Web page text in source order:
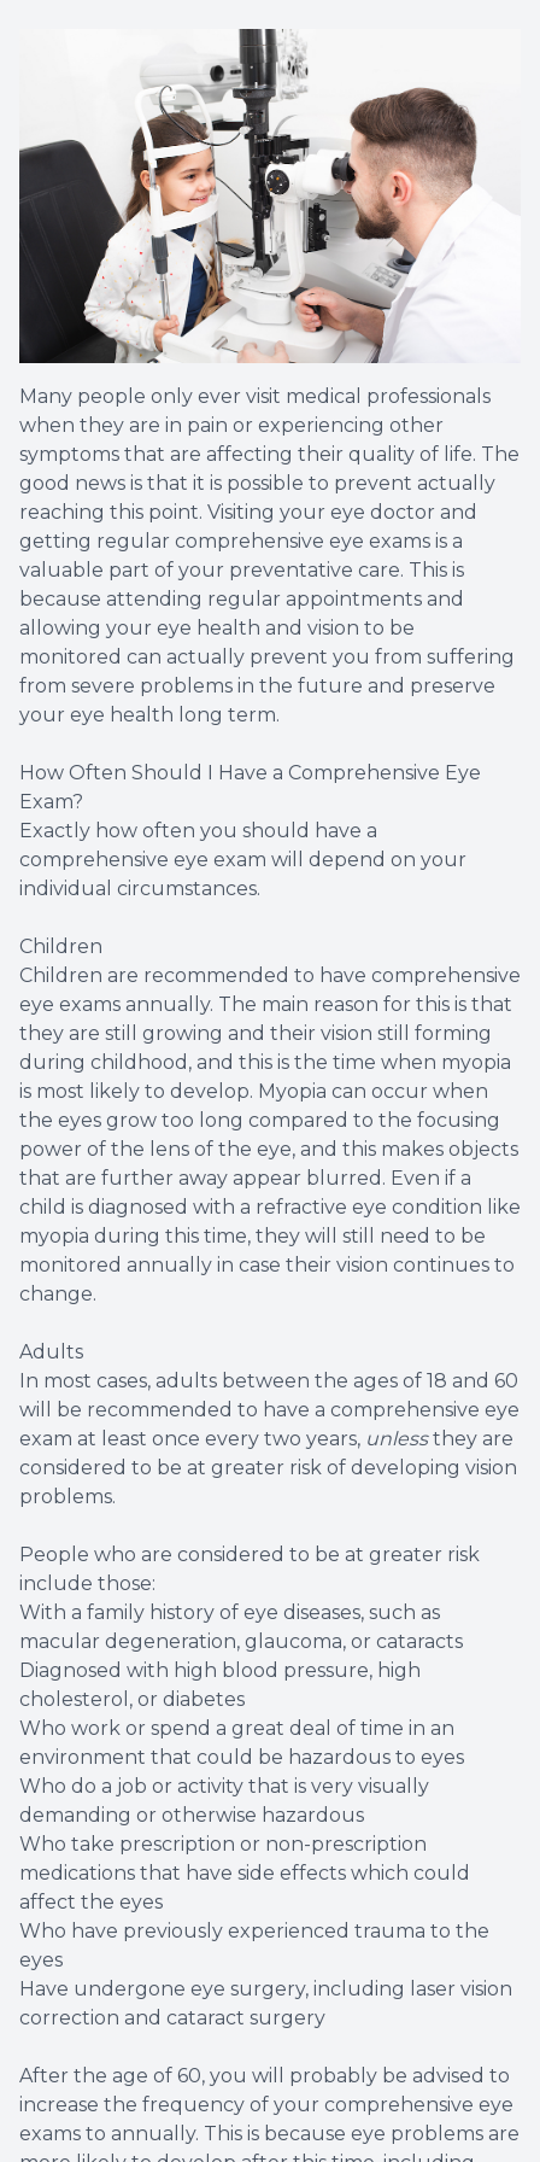
Many people only ever visit medical professionals
when they are in pain or experiencing other
symptoms that are affecting their quality of life. The
good news is that it is possible to prevent actually
reaching this point. Visiting your eye doctor and
getting regular comprehensive eye exams is a
valuable part of your preventative care. This is
because attending regular appointments and
allowing your eye health and vision to be
monitored can actually prevent you from suffering
from severe problems in the future and preserve
your eye health long term.
How Often Should I Have a Comprehensive Eye
Exam?
Exactly how often you should have a
comprehensive eye exam will depend on your
individual circumstances.
Children
Children are recommended to have comprehensive
eye exams annually. The main reason for this is that
they are still growing and their vision still forming
during childhood, and this is the time when myopia
is most likely to develop. Myopia can occur when
the eyes grow too long compared to the focusing
power of the lens of the eye, and this makes objects
that are further away appear blurred. Even if a
child is diagnosed with a refractive eye condition like
myopia during this time, they will still need to be
monitored annually in case their vision continues to
change.
Adults
In most cases, adults between the ages of 18 and 60
will be recommended to have a comprehensive eye
exam at least once every two years, unlessthey are
considered to be at greater risk of developing vision
problems.
People who are considered to be at greater risk
include those:
With a family history of eye diseases, such as
macular degeneration, glaucoma, or cataracts
Diagnosed with high blood pressure, high
cholesterol, or diabetes
Who work or spend a great deal of time in an
environment that could be hazardous to eyes
Who do a job or activity that is very visually
demanding or otherwise hazardous
Who take prescription or non-prescription
medications that have side effects which could
affect the eyes
Who have previously experienced trauma to the
eyes
Have undergone eye surgery, including laser vision
correction and cataract surgery
After the age of 60, you will probably be advised to
increase the frequency of your comprehensive eye
exams to annually. This is because eye problems are